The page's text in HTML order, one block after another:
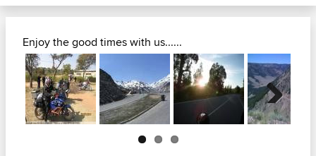
Enjoy the good times with us......
Next